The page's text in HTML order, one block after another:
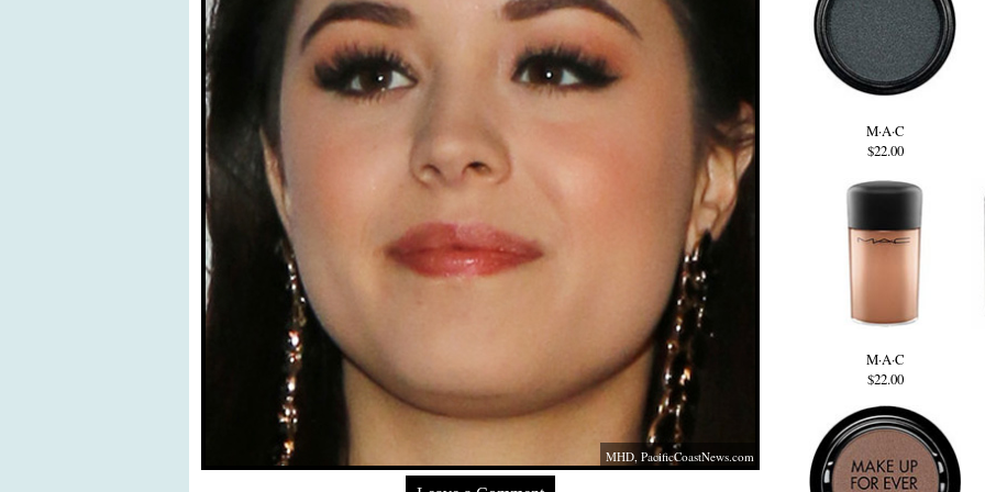
MHD, PacificCoastNews.com
M·A·C
$22.00
M·A·C
$22.00